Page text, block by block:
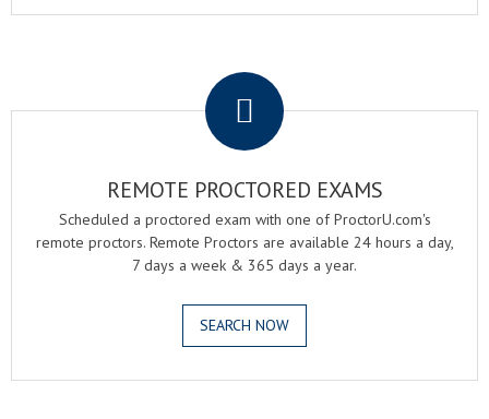
REMOTE PROCTORED EXAMS
Scheduled a proctored exam with one of ProctorU.com's
remote proctors. Remote Proctors are available 24 hours a day,
7 days a week & 365 days a year.
SEARCH NOW